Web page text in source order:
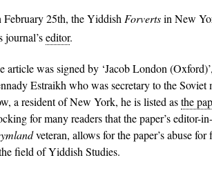
February 25th, the Yiddish Forvertsin New
journal’seditor.
article was signed by ‘Jacob London
Estraikh who was secretary to the
a resident of New York, he is listed asthe
for many readers that the paper’s editor-
veteran, allows for the paper’s abuse
field of Yiddish Studies.